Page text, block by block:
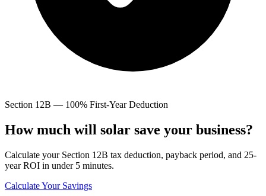
Section 12B — 100% First-Year Deduction
How much will solar save your business?
Calculate your Section 12B tax deduction, payback period, and 25-
year ROI in under 5 minutes.
Calculate Your Savings